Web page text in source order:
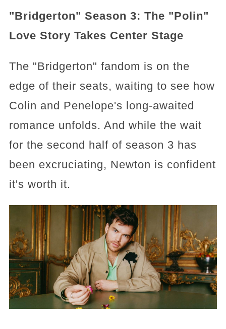
"Bridgerton" Season 3: The "Polin"
Love Story Takes Center Stage
The "Bridgerton" fandom is on the
edge of their seats, waiting to see how
Colin and Penelope's long-awaited
romance unfolds. And while the wait
for the second half of season 3 has
been excruciating, Newton is confident
it's worth it.